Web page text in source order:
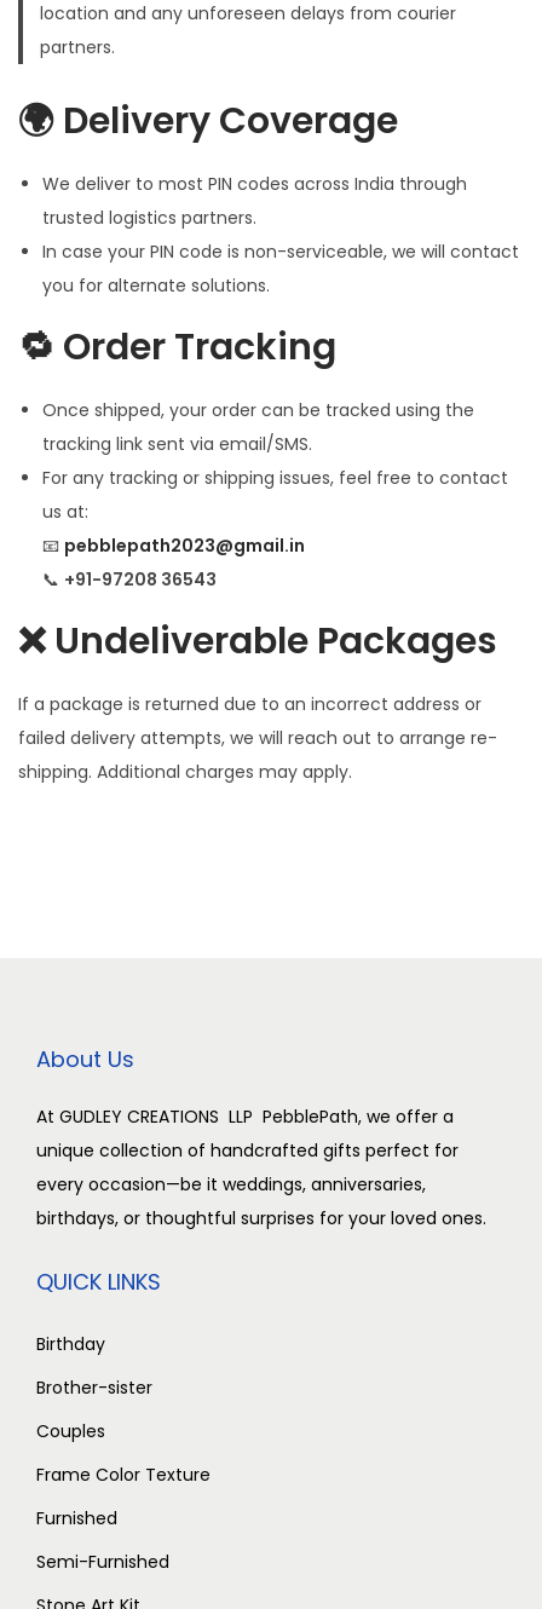
location and any unforeseen delays from courier
partners.
🌍 Delivery Coverage
We deliver to most PIN codes across India through
trusted logistics partners.
In case your PIN code is non-serviceable, we will contact
you for alternate solutions.
🔁 Order Tracking
Once shipped, your order can be tracked using the
tracking link sent via email/SMS.
For any tracking or shipping issues, feel free to contact
us at:
📧 pebblepath2023@gmail.in
📞 +91-97208 36543
❌ Undeliverable Packages
If a package is returned due to an incorrect address or
failed delivery attempts, we will reach out to arrange re-
shipping. Additional charges may apply.
About Us
At GUDLEY CREATIONS LLP PebblePath, we offer a
unique collection of handcrafted gifts perfect for
every occasion—be it weddings, anniversaries,
birthdays, or thoughtful surprises for your loved ones.
QUICK LINKS
Birthday
Brother-sister
Couples
Frame Color Texture
Furnished
Semi-Furnished